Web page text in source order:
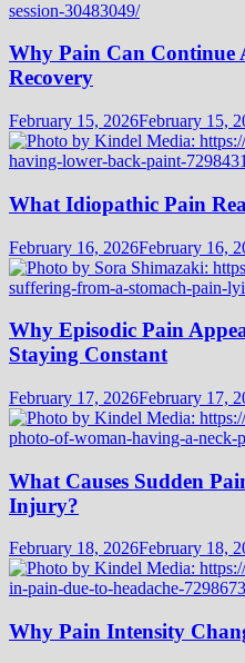
Why Pain Can Continue
Recovery
February 15, 2026February 15,
What Idiopathic Pain
February 16, 2026February 16,
Why Episodic Pain
Staying Constant
February 17, 2026February 17,
What Causes Sudden
Injury?
February 18, 2026February 18,
Why Pain Intensity